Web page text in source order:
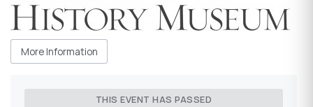
More Information
THIS EVENT HAS PASSED